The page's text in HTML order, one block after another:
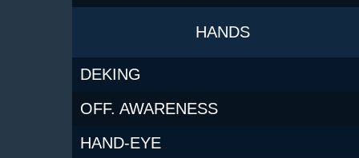
HANDS
DEKING
OFF. AWARENESS
HAND-EYE